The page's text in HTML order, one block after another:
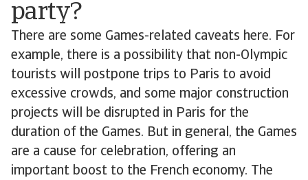
party?
There are some Games-related caveats here. For
example, there is a possibility that non-Olympic
tourists will postpone trips to Paris to avoid
excessive crowds, and some major construction
projects will be disrupted in Paris for the
duration of the Games. But in general, the Games
are a cause for celebration, offering an
important boost to the French economy. The